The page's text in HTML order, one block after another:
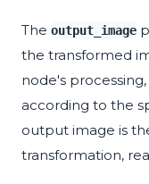
The output_image
the transformed
node's
according to the
output image is
transformation,